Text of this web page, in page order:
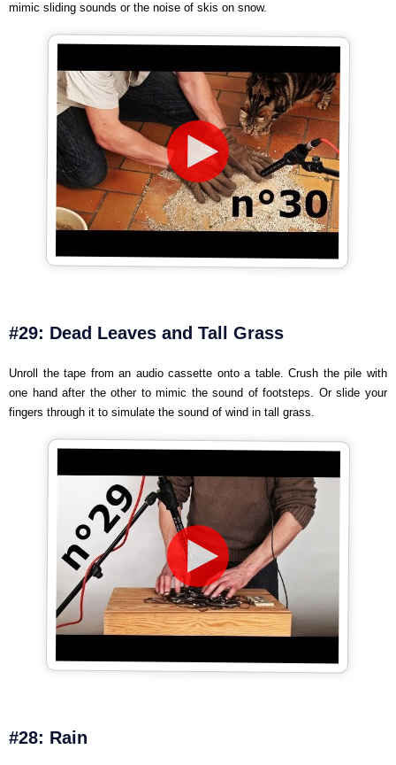
mimic sliding sounds or the noise of skis on snow.
#29: Dead Leaves and Tall Grass
Unroll the tape from an audio cassette onto a table. Crush the pile with
one hand after the other to mimic the sound of footsteps. Or slide your
fingers through it to simulate the sound of wind in tall grass.
#28: Rain